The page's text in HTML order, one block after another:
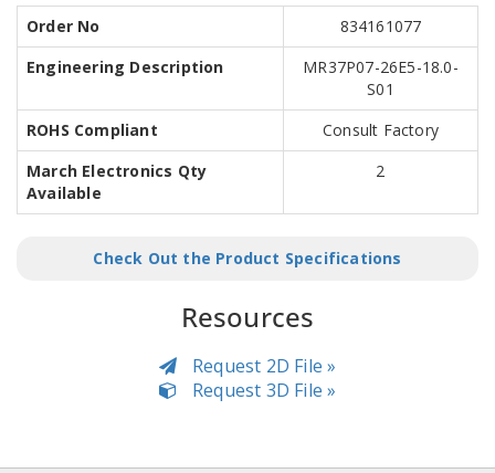
Order No
834161077
Engineering Description
MR37P07-26E5-18.0-
S01
ROHS Compliant
Consult Factory
March Electronics Qty
Available
2
Check Out the Product Specifications
Resources
Request 2D File »
Request 3D File »